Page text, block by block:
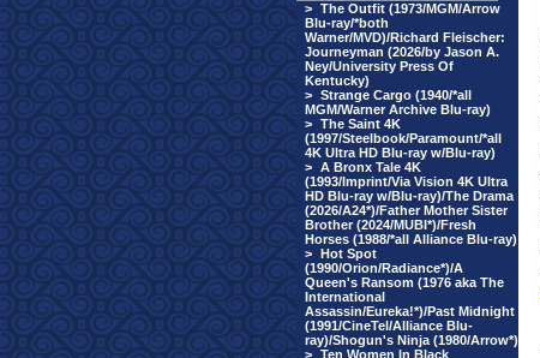
> The Outfit (1973/MGM/Arrow
Blu-ray/*both
Warner/MVD)/Richard Fleischer:
Journeyman (2026/by Jason A.
Ney/University Press Of
Kentucky)
> Strange Cargo (1940/*all
MGM/Warner Archive Blu-ray)
> The Saint 4K
(1997/Steelbook/Paramount/*all
4K Ultra HD Blu-ray w/Blu-ray)
> A Bronx Tale 4K
(1993/Imprint/Via Vision 4K Ultra
HD Blu-ray w/Blu-ray)/The Drama
(2026/A24*)/Father Mother Sister
Brother (2024/MUBI*)/Fresh
Horses (1988/*all Alliance Blu-ray)
> Hot Spot
(1990/Orion/Radiance*)/A
Queen's Ransom (1976 aka The
International
Assassin/Eureka!*)/Past Midnight
(1991/CineTel/Alliance Blu-
ray)/Shogun's Ninja (1980/Arrow*)
> Ten Women In Black